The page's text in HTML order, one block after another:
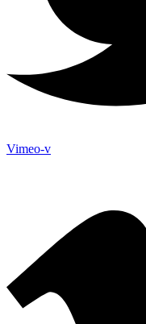
Vimeo-v